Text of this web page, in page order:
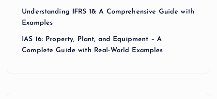
Understanding IFRS 18: A Comprehensive Guide with
Examples
IAS 16: Property, Plant, and Equipment – A
Complete Guide with Real-World Examples